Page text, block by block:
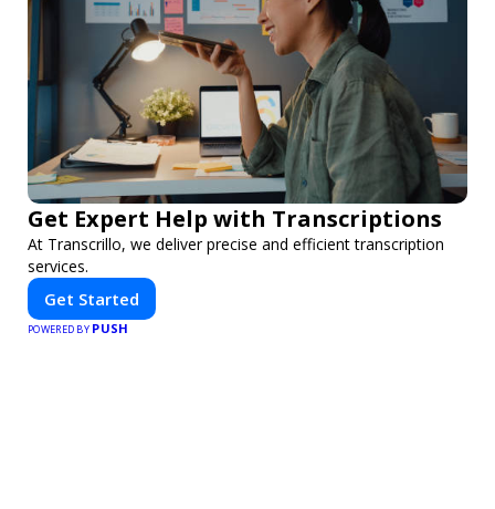
Get Expert Help with Transcriptions
At Transcrillo, we deliver precise and efficient transcription
services.
Get Started
POWERED BY PUSH